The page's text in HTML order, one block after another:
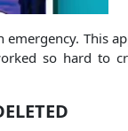
This
so hard to